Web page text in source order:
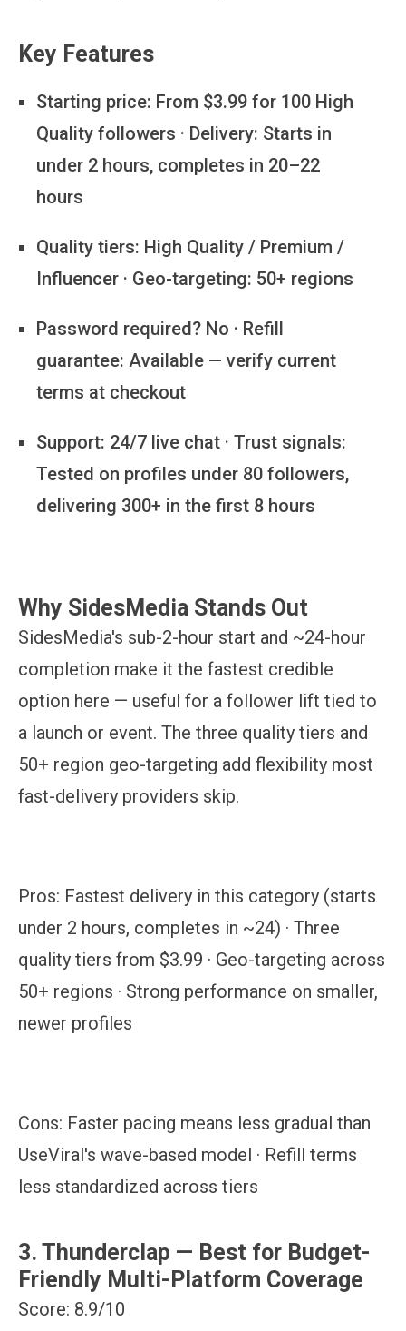
Key Features
Starting price: From $3.99 for 100 High
Quality followers · Delivery: Starts in
under 2 hours, completes in 20–22
hours
Quality tiers: High Quality / Premium /
Influencer · Geo-targeting: 50+ regions
Password required? No · Refill
guarantee: Available — verify current
terms at checkout
Support: 24/7 live chat · Trust signals:
Tested on profiles under 80 followers,
delivering 300+ in the first 8 hours
Why SidesMedia Stands Out
SidesMedia's sub-2-hour start and ~24-hour
completion make it the fastest credible
option here — useful for a follower lift tied to
a launch or event. The three quality tiers and
50+ region geo-targeting add flexibility most
fast-delivery providers skip.
Pros: Fastest delivery in this category (starts
under 2 hours, completes in ~24) · Three
quality tiers from $3.99 · Geo-targeting across
50+ regions · Strong performance on smaller,
newer profiles
Cons: Faster pacing means less gradual than
UseViral's wave-based model · Refill terms
less standardized across tiers
3. Thunderclap — Best for Budget-
Friendly Multi-Platform Coverage
Score: 8.9/10